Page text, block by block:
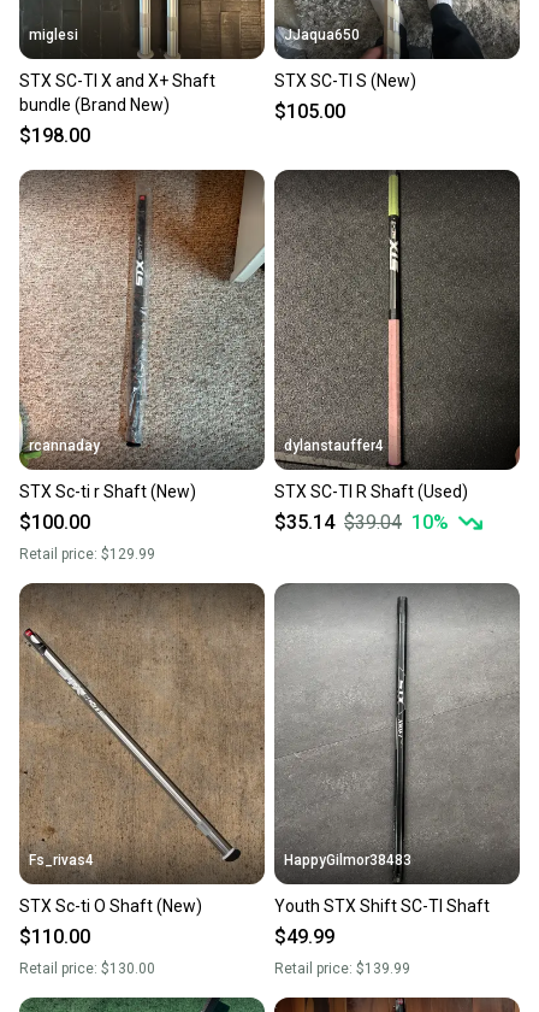
miglesi
STX SC-TI X and X+ Shaft
bundle (Brand New)
$198.00
JJaqua650
STX SC-TI S (New)
$105.00
rcannaday
STX Sc-ti r Shaft (New)
$100.00
Retail price: $129.99
dylanstauffer4
STX SC-TI R Shaft (Used)
$35.14 $39.04 10%
Fs_rivas4
STX Sc-ti O Shaft (New)
$110.00
Retail price: $130.00
HappyGilmor38483
Youth STX Shift SC-TI Shaft
$49.99
Retail price: $139.99